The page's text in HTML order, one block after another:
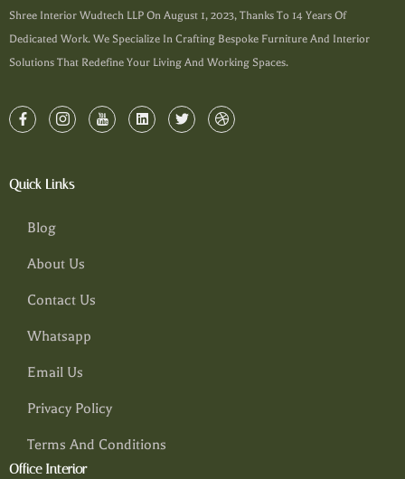
Shree Interior Wudtech LLP On August 1, 2023, Thanks To 14 Years Of
Dedicated Work. We Specialize In Crafting Bespoke Furniture And Interior
Solutions That Redefine Your Living And Working Spaces.
Quick Links
Blog
About Us
Contact Us
Whatsapp
Email Us
Privacy Policy
Terms And Conditions
Office Interior